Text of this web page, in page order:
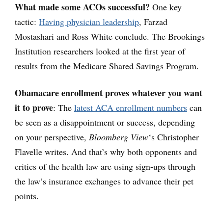
What made some ACOs successful? One key
tactic: Having physician leadership, Farzad
Mostashari and Ross White conclude. The Brookings
Institution researchers looked at the first year of
results from the Medicare Shared Savings Program.
Obamacare enrollment proves whatever you want
it toprove: The latest ACA enrollment numbers can
be seen as a disappointment or success, depending
on your perspective, Bloomberg View‘s Christopher
Flavelle writes. And that’s why both opponents and
critics of the health law are using sign-ups through
the law’s insurance exchanges to advance their pet
points.